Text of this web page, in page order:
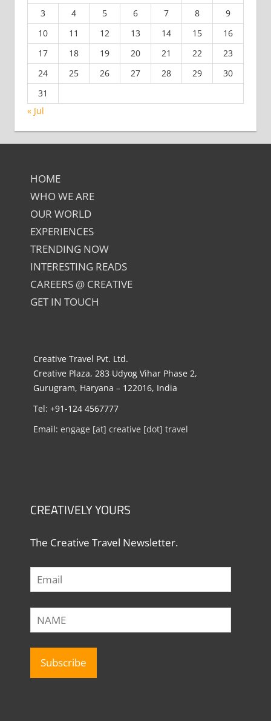
3
4 5 6 7 8
9
10
11 12 13 14 15
16
17
18 19 20 21 22
23
24
25 26 27 28 29
30
31
« Jul
HOME
WHO WE ARE
OUR WORLD
EXPERIENCES
TRENDING NOW
INTERESTING READS
CAREERS @ CREATIVE
GET IN TOUCH
Creative Travel Pvt. Ltd.
Creative Plaza, 283 Udyog Vihar Phase 2,
Gurugram, Haryana – 122016, India
Tel: +91-124 4567777
Email: engage [at] creative [dot] travel
CREATIVELY YOURS
The Creative Travel Newsletter.